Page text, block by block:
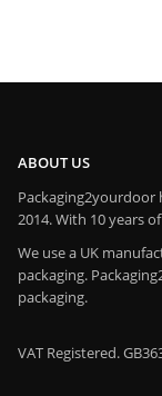
ABOUT US
Packaging2yourdoor
2014. With 10 years
We use a UK
packaging.
packaging.
VAT Registered.